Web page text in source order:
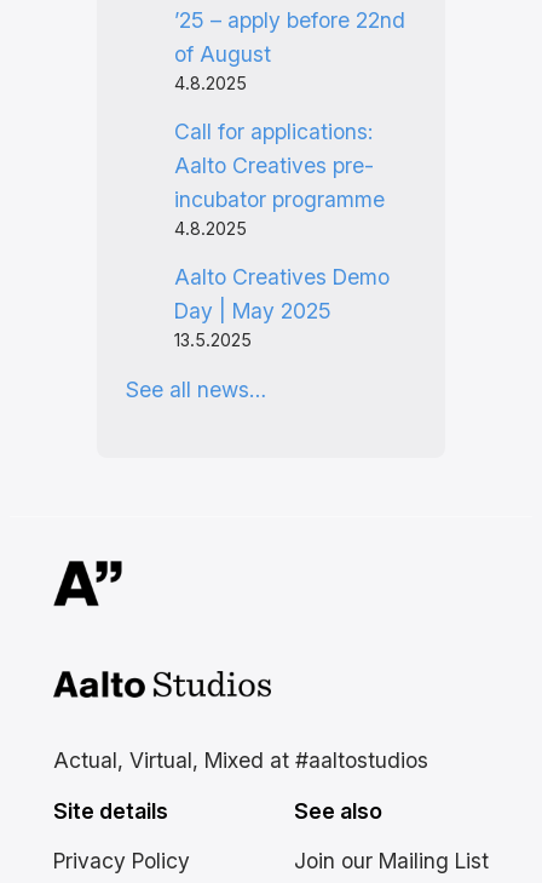
’25 – apply before 22nd
of August
4.8.2025
Call for applications:
Aalto Creatives pre-
incubator programme
4.8.2025
Aalto Creatives Demo
Day | May 2025
13.5.2025
See all news…
Aalto Studios at Aalto
Actual, Virtual, Mixed at #aaltostudios
Site details
Privacy Policy
See also
Join our Mailing List